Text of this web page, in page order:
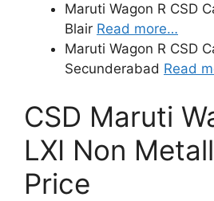
Maruti Wagon R CSD
Blair Read more…
Maruti Wagon R CSD
Secunderabad Read
CSD Maruti
LXI Non
Price